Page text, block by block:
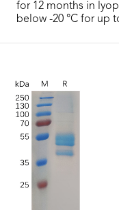
for 12 months in
below -20 °C for up